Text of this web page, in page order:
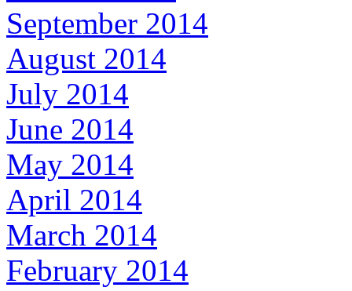
September 2014
August 2014
July 2014
June 2014
May 2014
April 2014
March 2014
February 2014